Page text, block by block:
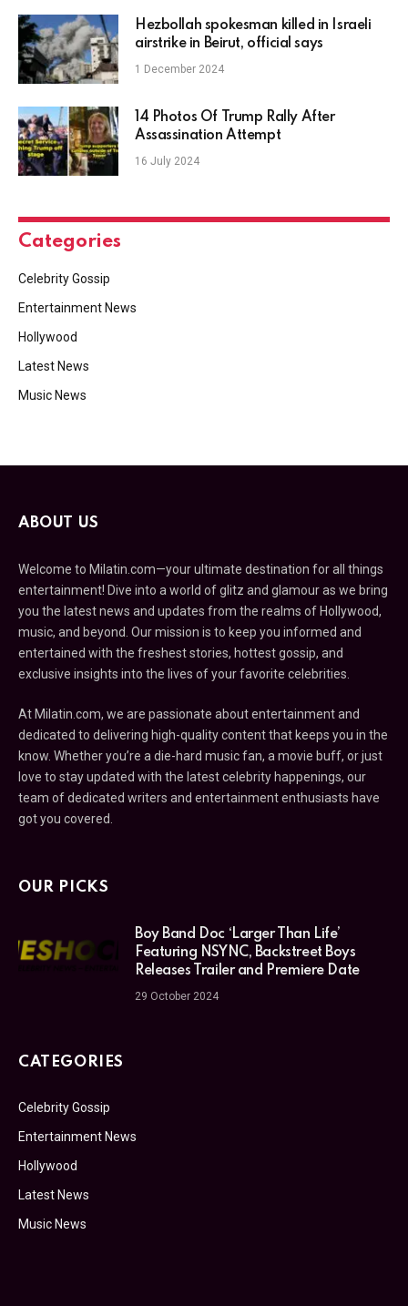
Hezbollah spokesman killed in Israeli
airstrike in Beirut, official says
1 December 2024
14 Photos Of Trump Rally After
Assassination Attempt
16 July 2024
Categories
Celebrity Gossip
Entertainment News
Hollywood
Latest News
Music News
ABOUT US
Welcome to Milatin.com—your ultimate destination for all things
entertainment! Dive into a world of glitz and glamour as we bring
you the latest news and updates from the realms of Hollywood,
music, and beyond. Our mission is to keep you informed and
entertained with the freshest stories, hottest gossip, and
exclusive insights into the lives of your favorite celebrities.
At Milatin.com, we are passionate about entertainment and
dedicated to delivering high-quality content that keeps you in the
know. Whether you’re a die-hard music fan, a movie buff, or just
love to stay updated with the latest celebrity happenings, our
team of dedicated writers and entertainment enthusiasts have
got you covered.
OUR PICKS
Boy Band Doc ‘Larger Than Life’
Featuring NSYNC, Backstreet Boys
Releases Trailer and Premiere Date
29 October 2024
CATEGORIES
Celebrity Gossip
Entertainment News
Hollywood
Latest News
Music News